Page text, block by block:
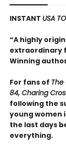
INSTANT USA
“A highly
extraordinary
Winning
For fans of
84, Charing
following the
young women
the last days
everything.